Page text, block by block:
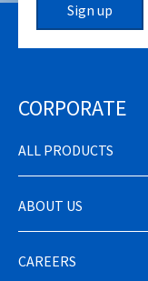
Sign up
CORPORATE
ALL PRODUCTS
ABOUT US
CAREERS